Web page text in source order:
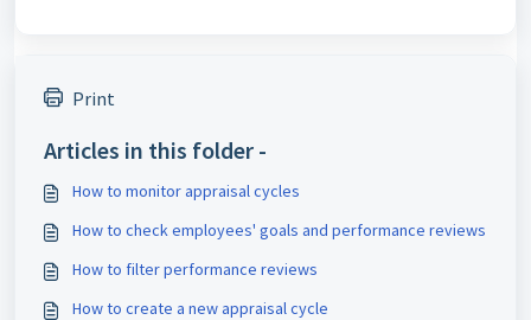
Print
Articles in this folder -
How to monitor appraisal cycles
How to check employees' goals and performance reviews
How to filter performance reviews
How to create a new appraisal cycle